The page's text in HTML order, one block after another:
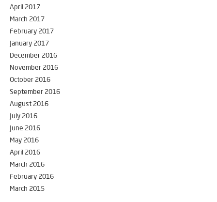
April 2017
March 2017
February 2017
January 2017
December 2016
November 2016
October 2016
September 2016
August 2016
July 2016
June 2016
May 2016
April 2016
March 2016
February 2016
March 2015